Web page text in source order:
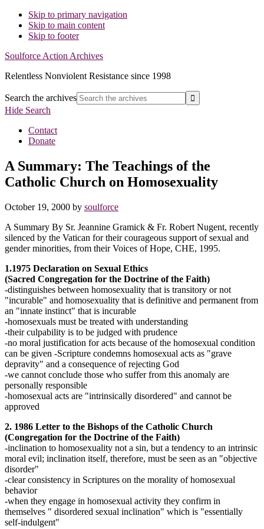
Skip to primary navigation
Skip to main content
Skip to footer
Soulforce Action Archives
Relentless Nonviolent Resistance since 1998
Search the archives
Hide Search
Contact
Donate
A Summary: The Teachings of the
Catholic Church on Homosexuality
October 19, 2000 by soulforce
A Summary By Sr. Jeannine Gramick & Fr. Robert Nugent, recently
silenced by the Vatican for their courageous support of sexual and
gender minorities, from their Voices of Hope, CHE, 1995.
1.1975 Declaration on Sexual Ethics
(Sacred Congregation for the Doctrine of the Faith)
-distinguishes between homosexuality that is transitory or not
"incurable" and homosexuality that is definitive and permanent from
an "innate instinct" that is incurable
-homosexuals must be treated with understanding
-their culpability is to be judged with prudence
-no moral justification for acts because of the homosexual condition
can be given -Scripture condemns homosexual acts as "grave
depravity" and a consequence of rejecting God
-we cannot conclude those who suffer from this anomaly are
personally responsible
-homosexual acts are "intrinsically disordered" and cannot be
approved
2. 1986 Letter to the Bishops of the Catholic Church
(Congregation for the Doctrine of the Faith)
-inclination to homosexuality not a sin, but a tendency to an intrinsic
moral evil; inclination itself, therefore, must be seen as an "objective
disorder"
-clear consistency in Scriptures on the morality of homosexual
behavior
-when they engage in homosexual activity they confirm in
themselves " disordered sexual inclination" which is "essentially
self-indulgent"